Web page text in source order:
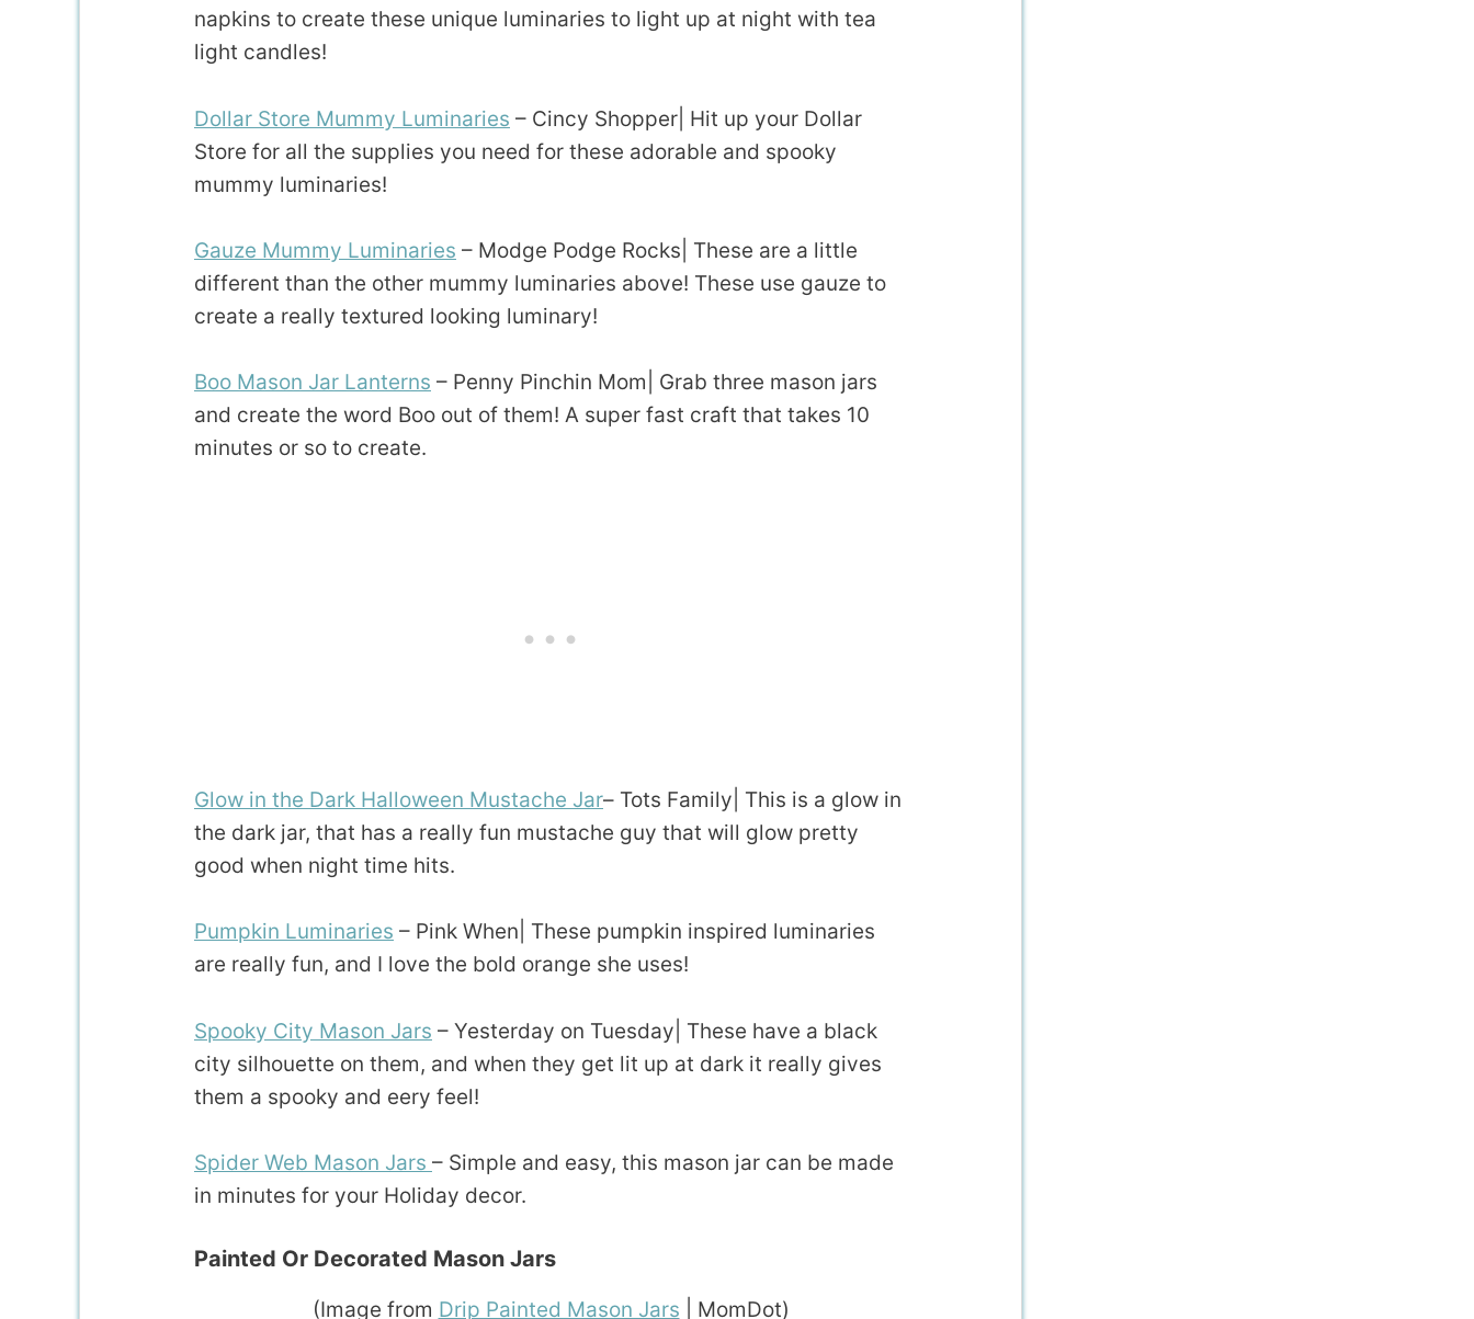
napkins to create these unique luminaries to light up at night with tea
light candles!
Dollar Store Mummy Luminaries – Cincy Shopper| Hit up your Dollar
Store for all the supplies you need for these adorable and spooky
mummy luminaries!
Gauze Mummy Luminaries – Modge Podge Rocks| These are a little
different than the other mummy luminaries above! These use gauze to
create a really textured looking luminary!
Boo Mason Jar Lanterns – Penny Pinchin Mom| Grab three mason jars
and create the word Boo out of them! A super fast craft that takes 10
minutes or so to create.
Glow in the Dark Halloween Mustache Jar– Tots Family| This is a glow in
the dark jar, that has a really fun mustache guy that will glow pretty
good when night time hits.
Pumpkin Luminaries – Pink When| These pumpkin inspired luminaries
are really fun, and I love the bold orange she uses!
Spooky City Mason Jars – Yesterday on Tuesday| These have a black
city silhouette on them, and when they get lit up at dark it really gives
them a spooky and eery feel!
Spider Web Mason Jars – Simple and easy, this mason jar can be made
in minutes for your Holiday decor.
Painted Or Decorated Mason Jars
(Image from Drip Painted Mason Jars | MomDot)